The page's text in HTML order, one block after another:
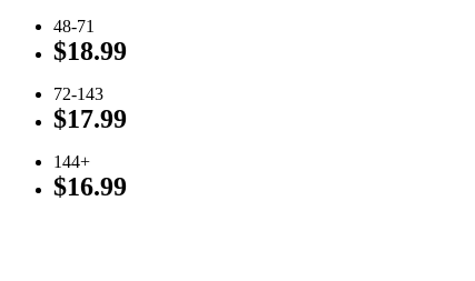
48-71
$18.99
72-143
$17.99
144+
$16.99